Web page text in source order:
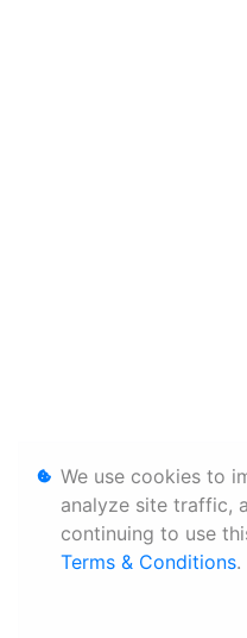
We use cookies to
analyze site traffic,
continuing to use
Terms & Conditions.